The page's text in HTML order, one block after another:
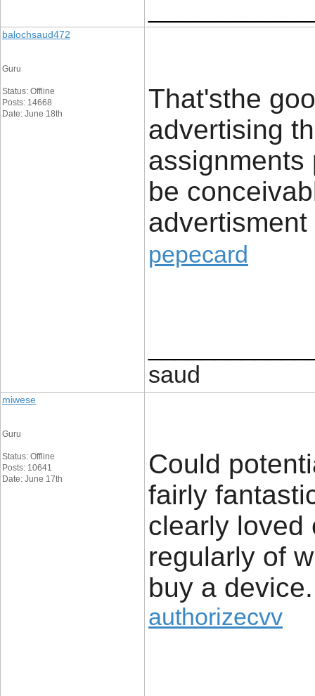
balochsaud472
Guru
Status: Offline
Posts: 14668
Date: June 18th
That'sthe
advertising
assignments
be
pepecard
saud
miwese
Guru
Status: Offline
Posts: 10641
Date: June 17th
Could
fairly
clearly loved
regularly of
buy a device.
authorizecvv